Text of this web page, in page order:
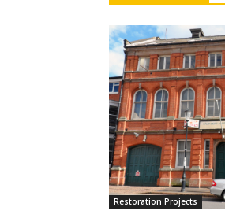
Restoration Projects